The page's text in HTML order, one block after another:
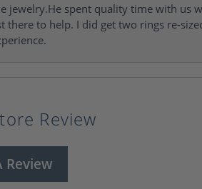
jewelry.He spent quality time with us
to help. I did get two rings re-
Review
Review